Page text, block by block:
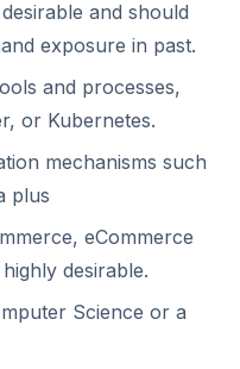
and should
exposure in past.
and processes,
or Kubernetes.
mechanisms such
plus
eCommerce
desirable.
Science or a